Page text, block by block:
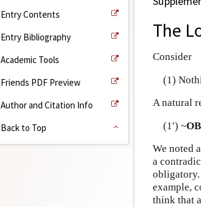
Entry Contents
Entry Bibliography
Academic Tools
Friends PDF Preview
Author and Citation Info
Back to Top
The
Consider
(1)
A natural
(1′) ~OB
We noted
a
obligatory.
example,
think that